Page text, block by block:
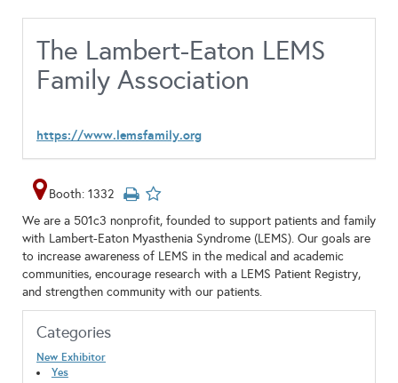
The Lambert-Eaton LEMS
Family Association
https://www.lemsfamily.org
Booth: 1332
We are a 501c3 nonprofit, founded to support patients and family
with Lambert-Eaton Myasthenia Syndrome (LEMS). Our goals are
to increase awareness of LEMS in the medical and academic
communities, encourage research with a LEMS Patient Registry,
and strengthen community with our patients.
Categories
New Exhibitor
Yes